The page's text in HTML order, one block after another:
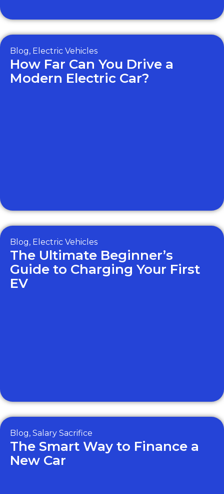
Blog, Electric Vehicles
How Far Can You Drive a
Modern Electric Car?
Blog, Electric Vehicles
The Ultimate Beginner’s
Guide to Charging Your First
EV
Blog, Salary Sacrifice
The Smart Way to Finance a
New Car